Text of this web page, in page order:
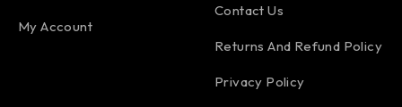
My Account
Contact Us
Returns And Refund Policy
Privacy Policy